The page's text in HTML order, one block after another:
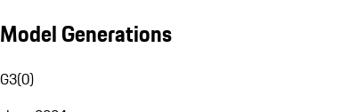
Model Generations
G3(0)